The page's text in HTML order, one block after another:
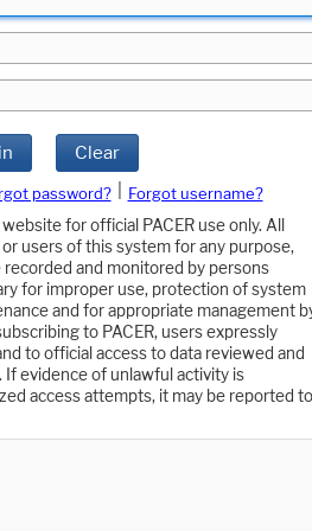
Clear
password?
Forgot username?
for official PACER use only. All
users of this system for any purpose,
recorded and monitored by persons
for improper use, protection of system
and for appropriate management
to PACER, users expressly
to official access to data reviewed and
evidence of unlawful activity is
access attempts, it may be reported to